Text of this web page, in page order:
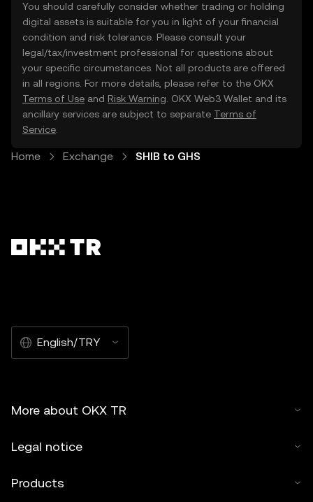
You should carefully consider whether trading or holding
digital assets is suitable for you in light of your financial
condition and risk tolerance. Please consult your
legal/tax/investment professional for questions about
your specific circumstances. Not all products are offered
in all regions. For more details, please refer to the OKX
Terms of Use and Risk Warning . OKX Web3 Wallet and its
ancillary services are subject to separate Terms of
Service
Home Exchange SHIB to GHS
English/TRY
More about OKX TR
Legal notice
Products